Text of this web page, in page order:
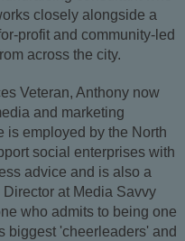
closely alongside a
profit and community-led
across the city.
Veteran, Anthony now
and marketing
is employed by the North
social enterprises with
advice and is also a
at Media Savvy
who admits to being one
biggest 'cheerleaders' and